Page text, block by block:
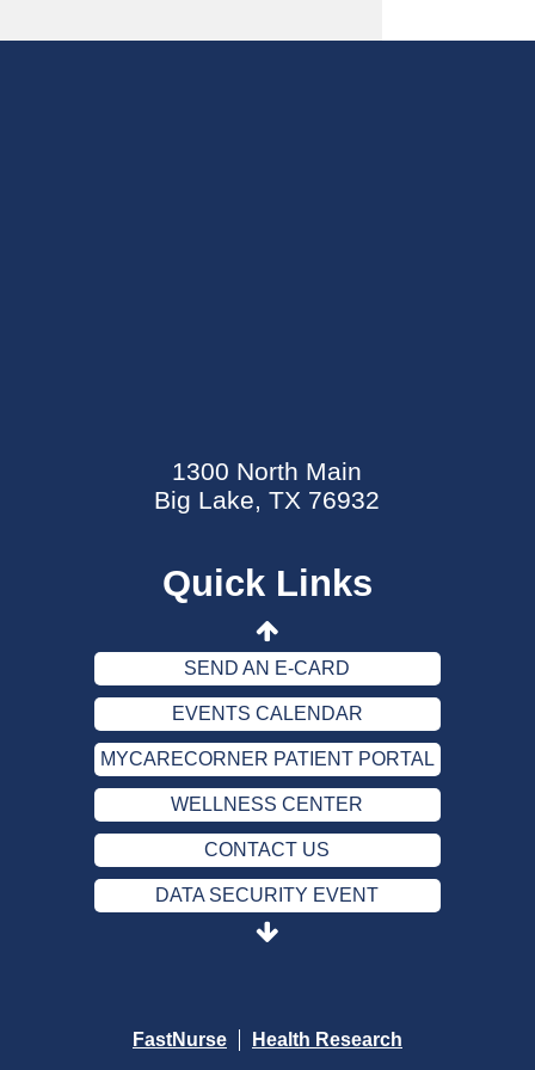
1300 North Main
Big Lake, TX 76932
Quick Links
MYCARECORNER PATIENT PORTAL
CONTACT US
DATA SECURITY EVENT
SEND AN E-CARD
EVENTS CALENDAR
MYCARECORNER PATIENT PORTAL
WELLNESS CENTER
CONTACT US
DATA SECURITY EVENT
SEND AN E-CARD
MYCARECORNER PATIENT PORTAL
FastNurse Health Research